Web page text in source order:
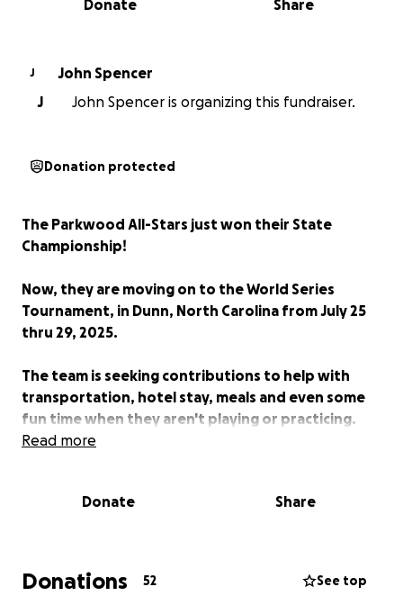
Share
Donate
J
John Spencer
J
John Spencer is organizing this fundraiser.
Donation protected
The Parkwood All-Stars just won their State
Championship!
Now, they are moving on to the World Series
Tournament, in Dunn, North Carolina from July 25
thru 29, 2025.
The team is seeking contributions to help with
transportation, hotel stay, meals and even some
fun time when they aren't playing or practicing.
Read more
Donate Share
Donations 52 See top